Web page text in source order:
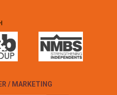
/ MARKETING